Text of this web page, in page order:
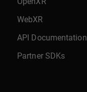
WebXR
API Documentation
Partner SDKs